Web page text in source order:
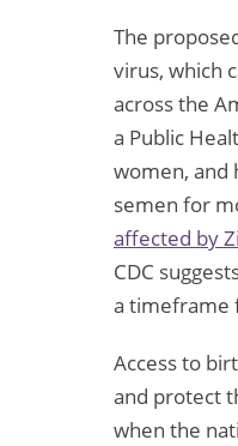
The
virus, which
across the
a Public
women, and
semen for
affected by
CDC
a timeframe
Access to
and protect
when the